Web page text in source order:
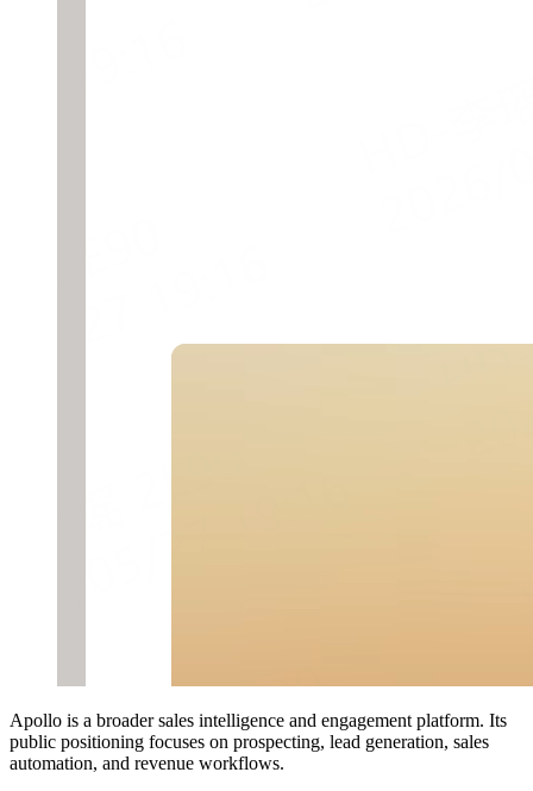
Apollo is a broader sales intelligence and engagement platform. Its
public positioning focuses on prospecting, lead generation, sales
automation, and revenue workflows.